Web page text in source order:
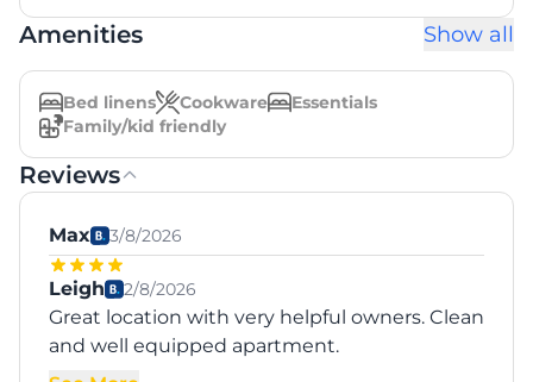
Amenities Show all
Bed linens Cookware
Essentials
Family/kid friendly
Reviews
Max 3/8/2026
Leigh 2/8/2026
Great location with very helpful owners. Clean
and well equipped apartment.